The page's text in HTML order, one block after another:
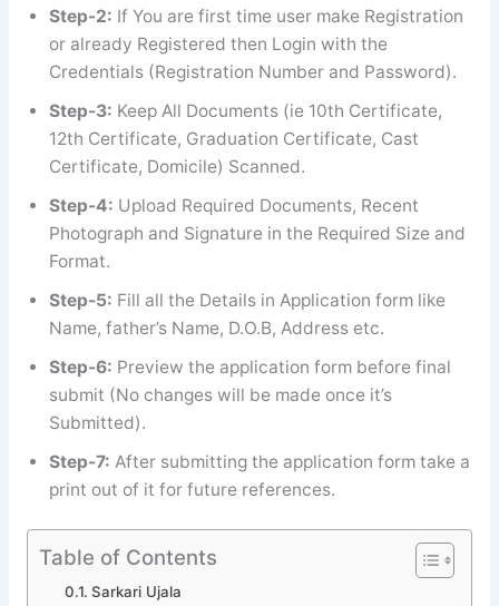
Step-2: If You are first time user make Registration
or already Registered then Login with the
Credentials (Registration Number and Password).
Step-3: Keep All Documents (ie 10th Certificate,
12th Certificate, Graduation Certificate, Cast
Certificate, Domicile) Scanned.
Step-4: Upload Required Documents, Recent
Photograph and Signature in the Required Size and
Format.
Step-5: Fill all the Details in Application form like
Name, father’s Name, D.O.B, Address etc.
Step-6: Preview the application form before final
submit (No changes will be made once it’s
Submitted).
Step-7: After submitting the application form take a
print out of it for future references.
Table of Contents
Sarkari Ujala